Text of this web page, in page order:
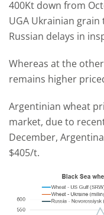
400Kt down from
UGA Ukrainian
Russian delays in
Whereas at the
remains higher
Argentinian wheat
market, due to
December,
$405/t.